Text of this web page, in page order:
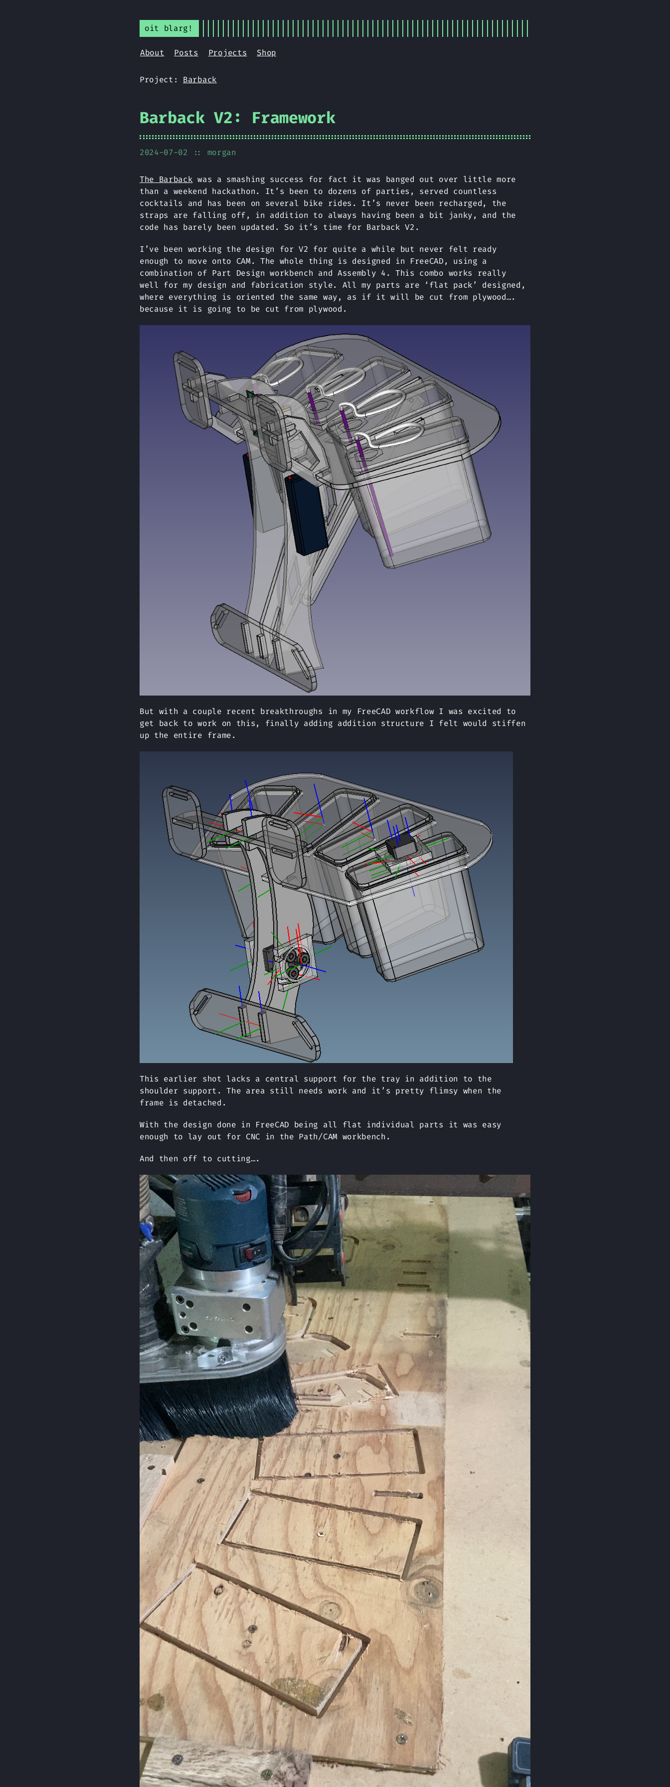
oit blarg!
About Posts Projects Shop
Project: Barback
Barback V2: Framework
2024-07-02 :: morgan
The Barback was a smashing success for fact it was banged out over little more
than a weekend hackathon. It’s been to dozens of parties, served countless
cocktails and has been on several bike rides. It’s never been recharged, the
straps are falling off, in addition to always having been a bit janky, and the
code has barely been updated. So it’s time for Barback V2.
I’ve been working the design for V2 for quite a while but never felt ready
enough to move onto CAM. The whole thing is designed in FreeCAD, using a
combination of Part Design workbench and Assembly 4. This combo works really
well for my design and fabrication style. All my parts are ‘flat pack’ designed,
where everything is oriented the same way, as if it will be cut from plywood….
because it is going to be cut from plywood.
But with a couple recent breakthroughs in my FreeCAD workflow I was excited to
get back to work on this, finally adding addition structure I felt would stiffen
up the entire frame.
This earlier shot lacks a central support for the tray in addition to the
shoulder support. The area still needs work and it’s pretty flimsy when the
frame is detached.
With the design done in FreeCAD being all flat individual parts it was easy
enough to lay out for CNC in the Path/CAM workbench.
And then off to cutting….